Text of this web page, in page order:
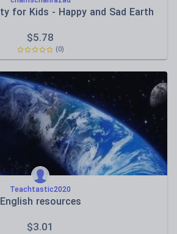
for Kids - Happy and Sad Earth
$5.78
(0)
Teachtastic2020
English resources
$3.01